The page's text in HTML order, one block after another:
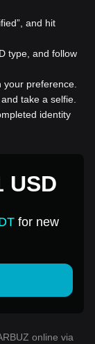
and hit
type, and follow
your preference.
take a selfie.
identity
USD
for new
online via